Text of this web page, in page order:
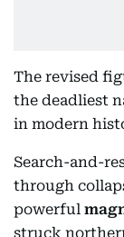
The revised
the deadliest
in modern
Search-and-
through
powerful
struck